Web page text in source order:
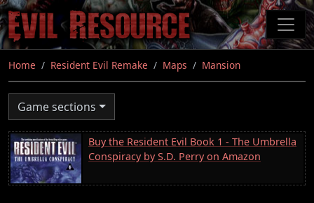
Skip
to
main
content
Home Resident Evil Remake Maps Mansion
Game sections
Buy the Resident Evil Book 1 - The Umbrella
Conspiracy by S.D. Perry on Amazon